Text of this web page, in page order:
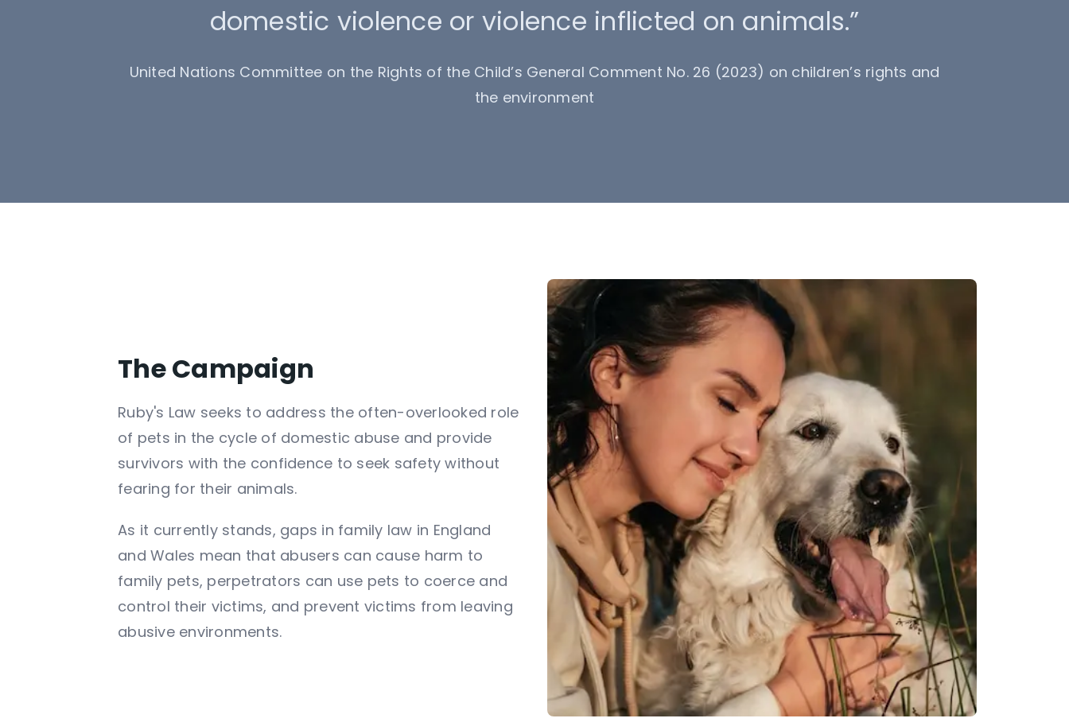
domestic violence or violence inflicted on animals.”
United Nations Committee on the Rights of the Child’s General Comment No. 26 (2023) on children’s rights and
the environment
The Campaign
Ruby's Law seeks to address the often-overlooked role
of pets in the cycle of domestic abuse and provide
survivors with the confidence to seek safety without
fearing for their animals.
As it currently stands, gaps in family law in England
and Wales mean that abusers can cause harm to
family pets, perpetrators can use pets to coerce and
control their victims, and prevent victims from leaving
abusive environments.